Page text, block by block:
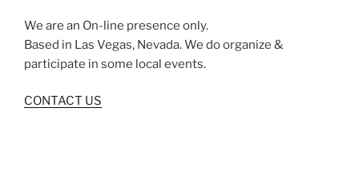
We are an On-line presence only.
Based in Las Vegas, Nevada. We do organize &
participate in some local events.
CONTACT US